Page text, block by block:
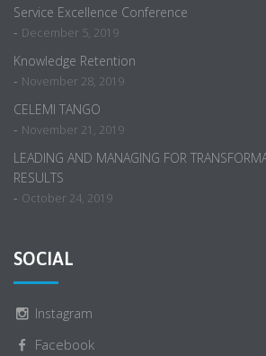
Service Excellence Conference
- December 5, 2019
Knowledge Retention
- November 28, 2019
CELEMI TANGO
- November 21, 2019
LEADING AND MANAGING FOR
RESULTS
- October 24, 2019
SOCIAL
Instagram
Facebook